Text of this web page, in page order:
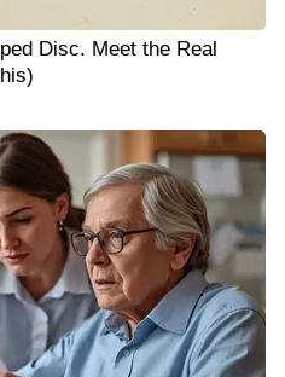
Disc. Meet the Real